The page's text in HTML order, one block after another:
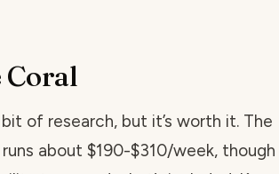
Coral
of research, but it’s worth it. The
about $190-$310/week, though